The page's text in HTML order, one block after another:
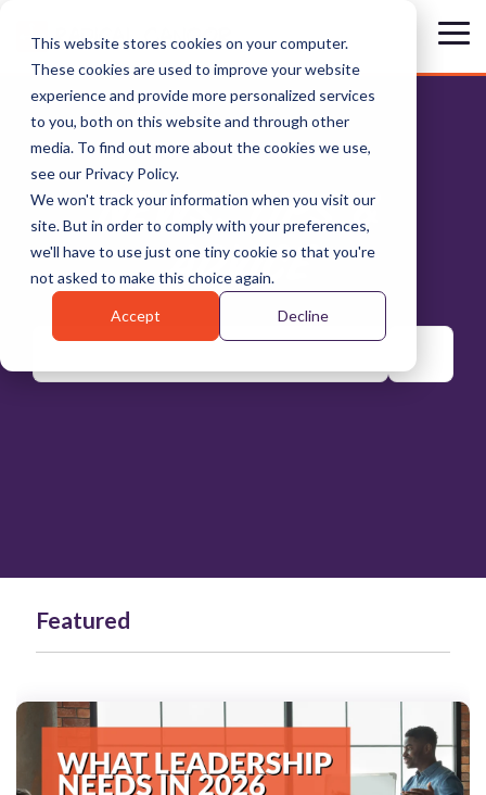
This website stores cookies on your computer.
These cookies are used to improve your website
experience and provide more personalized services
to you, both on this website and through other
media. To find out more about the cookies we use,
see our Privacy Policy.
We won't track your information when you visit our
site. But in order to comply with your preferences,
we'll have to use just one tiny cookie so that you're
not asked to make this choice again.
Accept Decline
main
content.
NEWS, TIPS &
ADVICE
Featured